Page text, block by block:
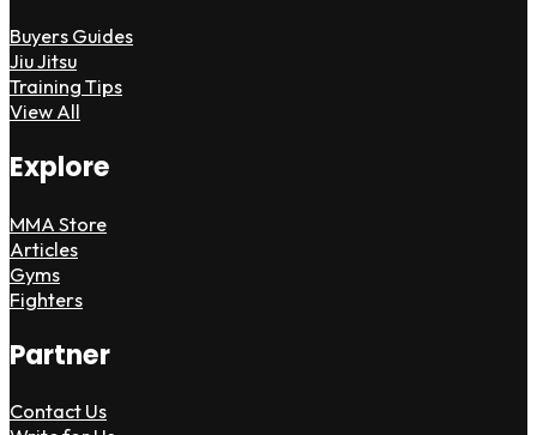
Buyers Guides
Jiu Jitsu
Training Tips
View All
Explore
MMA Store
Articles
Gyms
Fighters
Partner
Contact Us